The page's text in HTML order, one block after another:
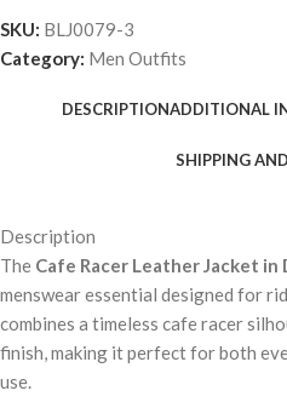
SKU: BLJ0079-3
Category: Men Outfits
DESCRIPTIONADDITIONAL
SHIPPING
Description
The Cafe Racer Leather Jacket in
menswear essential designed for
combines a timeless cafe racer
finish, making it perfect for both
use.